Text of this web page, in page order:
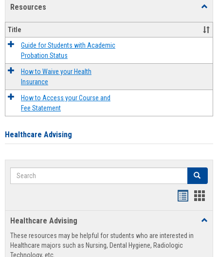
Resources
Title
Guide for Students with Academic
Probation Status
How to Waive your Health
Insurance
How to Access your Course and
Fee Statement
Healthcare Advising
Search Search
view
Healthcare Advising
These resources may be helpful for students who are interested in
Healthcare majors such as Nursing, Dental Hygiene, Radiologic
Technology, etc.